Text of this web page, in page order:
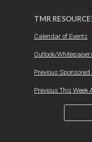
TMR
Calendar of Events
Outlook/
Previous Sponsored
Previous This Week